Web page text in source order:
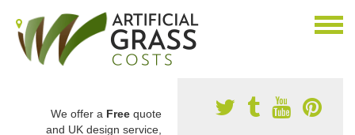
We offer a Free quote
and UK design service,